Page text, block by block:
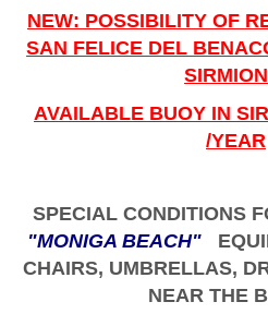
NEW: POSSIBILITY OF
SAN FELICE DEL
AVAILABLE BUOY IN
/YEAR
SPECIAL CONDITIONS
"MONIGA BEACH"
CHAIRS, UMBRELLAS,
NEAR THE